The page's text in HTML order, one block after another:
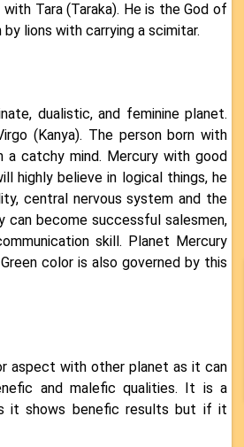
Tara (Taraka). He is the God of
lions with carrying a scimitar.
dualistic, and feminine planet.
(Kanya). The person born with
a catchy mind. Mercury with good
highly believe in logical things, he
central nervous system and the
can become successful salesmen,
skill. Planet Mercury
color is also governed by this
aspect with other planet as it can
and malefic qualities. It is a
it shows benefic results but if it